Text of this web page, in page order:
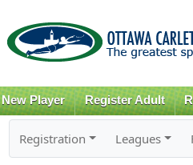
New Player Register Adult
Registration Leagues